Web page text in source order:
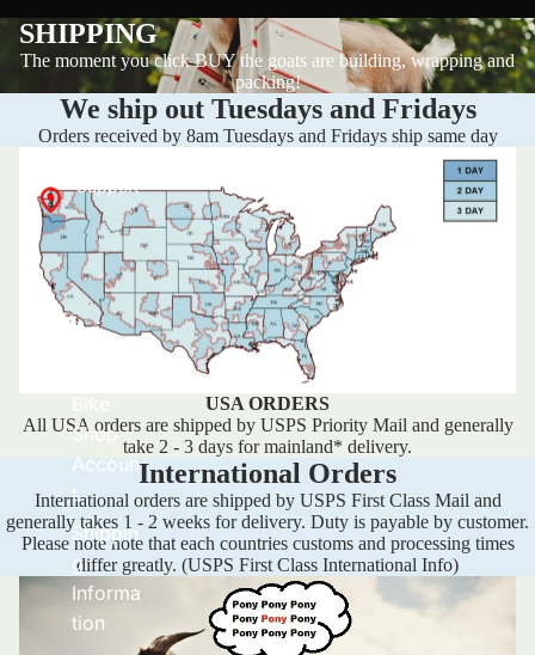
Support
Shop
Accoun
t
Shippin
g
Informa
tion
SHIPPING
The moment you click BUY the goats are building, wrapping and
packing!
We ship out Tuesdays and Fridays
Orders received by 8am Tuesdays and Fridays ship same day
USA ORDERS
All USA orders are shipped by USPS Priority Mail and generally
take 2 - 3 days for mainland* delivery.
International Orders
International orders are shipped by USPS First Class Mail and
generally takes 1 - 2 weeks for delivery. Duty is payable by customer.
Please note note that each countries customs and processing times
differ greatly. (USPS First Class International Info)